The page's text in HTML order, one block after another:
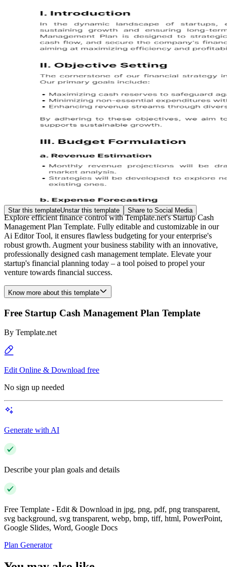
Star this templateUnstar this template Share to Social Media
Explore efficient finance control with Template.net's Startup Cash
Management Plan Template. Fully editable and customizable in our
Ai Editor Tool, it ensures flawless budgeting for your enterprise's
robust growth. Augment your business stability with an innovative,
professionally designed cash management template. Elevate your
startup's financial planning today – a tool poised to propel your
venture towards financial success.
Know more about this template
Free Startup Cash Management Plan Template
By Template.net
Edit Online & Download free
No sign up needed
Generate with AI
Describe your plan goals and details
Free Template - Edit & Download in jpg, png, pdf, png transparent,
svg background, svg transparent, webp, bmp, tiff, html, PowerPoint,
Google Slides, Word, Google Docs
Plan Generator